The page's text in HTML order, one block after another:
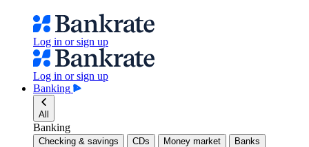
Log in or sign up
Log in or sign up
Banking
All
Banking
Checking & savings CDs Money market Banks